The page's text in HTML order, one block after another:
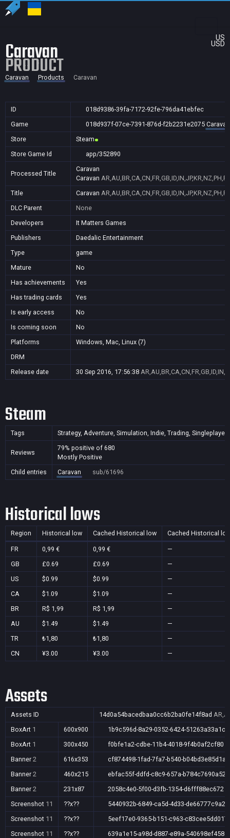
US
USD
Caravan
PRODUCT
Caravan Products Caravan
ID
018d9386-39fa-7172-92fe-796da41ebfec
Game
018d937f-07ce-7391-876d-f2b2231e2075 Caravan
Store
Steam
Store Game Id
app/352890
Processed Title
Caravan
Caravan
Title
Caravan
DLC Parent
None
Developers
It Matters Games
Publishers
Daedalic Entertainment
Type
game
Mature
No
Has achievements
Yes
Has trading cards
Yes
Is early access
No
Is coming soon
No
Platforms
Windows, Mac, Linux (7)
DRM
Release date
30 Sep 2016, 17:56:38
Steam
Tags Strategy, Adventure, Simulation, Indie, Trading, Singleplayer
Reviews
79% positive of 680
Mostly Positive
Child entries
Caravan sub/61696
Historical lows
Region Historical low Cached Historical low Cached Historical
FR 0,99 € 0,99 €
—
GB
£0.69 £0.69
—
US
$0.99 $0.99
—
CA
$1.09 $1.09
—
BR
R$ 1,99 R$ 1,99
—
AU
$1.49 $1.49
—
TR
₺1,80 ₺1,80
—
CN
¥3.00 ¥3.00 —
Assets
Assets ID 14d0a54bacedbaa0cc6b2ba0fe14f8ad
BoxArt 1 600x900
1b9c596d-8a29-0352-6424-51263a33a1c2
BoxArt 1 300x450
f0bfe1a2-cdbe-11b4-4018-9f4b0af2cf80
Banner 2 616x353
cf874498-1fad-7fa7-b540-b04bd3e85d1a
Banner 2 460x215
ebfac55f-ddfd-c8c9-657a-b784c7690a52
Banner 2 231x87
2058c4e0-5f00-d3fb-1354-d6fff88ec672
Screenshot 11 ??x??
5440932b-6849-ca5d-4d33-de66777c9a2d
Screenshot 11 ??x??
5eef17e0-9365-b151-c963-c83cee5dd017
Screenshot 11 ??x??
639a1e15-a98d-d887-e89a-540698ef4586